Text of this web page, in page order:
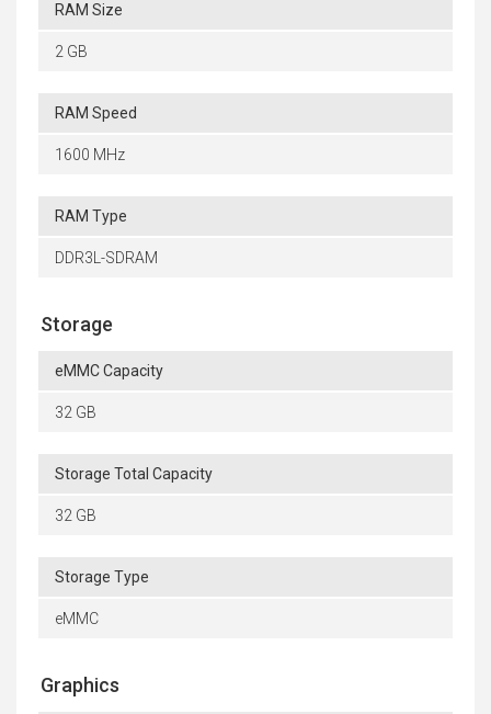
RAM Size
2 GB
RAM Speed
1600 MHz
RAM Type
DDR3L-SDRAM
Storage
eMMC Capacity
32 GB
Storage Total Capacity
32 GB
Storage Type
eMMC
Graphics